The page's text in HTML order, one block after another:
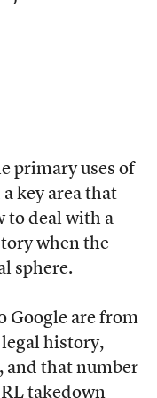
primary uses of
key area that
to deal with a
when the
sphere.
Google are from
history,
and that number
takedown